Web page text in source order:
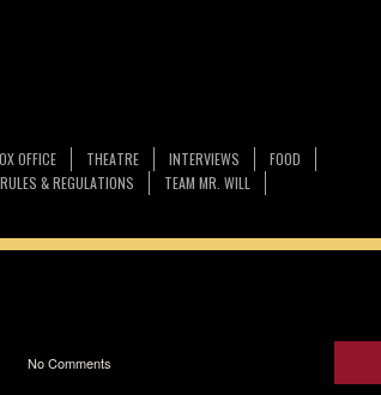
OFFICE THEATRE INTERVIEWS
FOOD
& REGULATIONS
TEAM MR. WILL
No Comments